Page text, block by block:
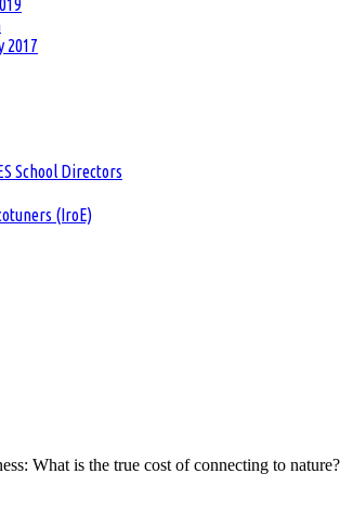
2017
School Directors
(IroE)
What is the true cost of connecting to nature?